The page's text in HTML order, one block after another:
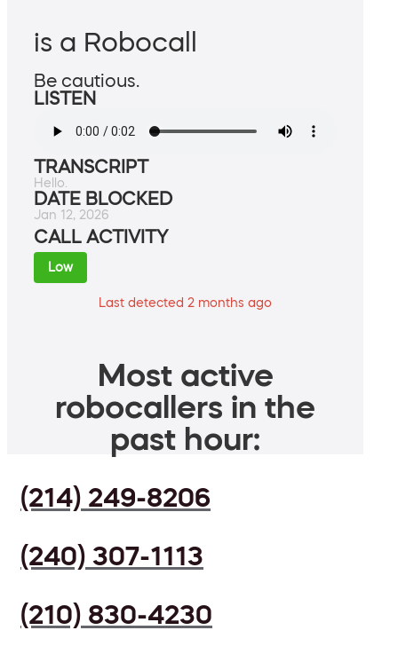
is a Robocall
Be cautious.
LISTEN
TRANSCRIPT
Hello.
DATE BLOCKED
Jan 12, 2026
CALL ACTIVITY
Low
Last detected 2 months ago
Most active
robocallers in the
past hour:
(214) 249-8206
(240) 307-1113
(210) 830-4230